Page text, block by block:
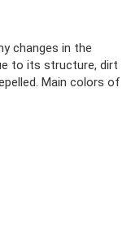
changes in the
to its structure, dirt
Main colors of